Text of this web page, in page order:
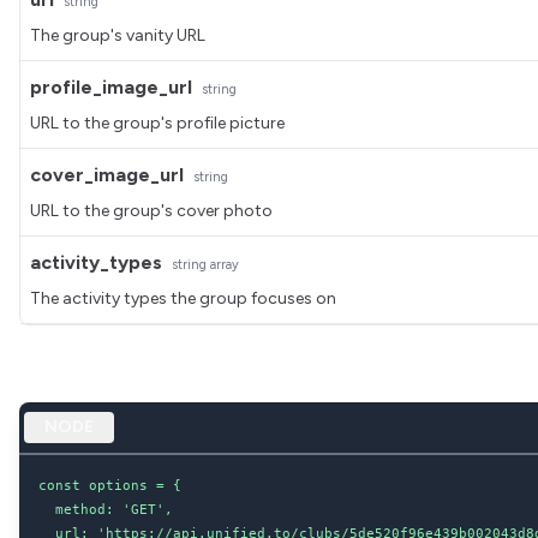
The group's vanity URL
profile_image_url string
URL to the group's profile picture
cover_image_url string
URL to the group's cover photo
activity_types string array
The activity types the group focuses on
const options = {
  method: 'GET',
url: 'https://api.unified.to/clubs/